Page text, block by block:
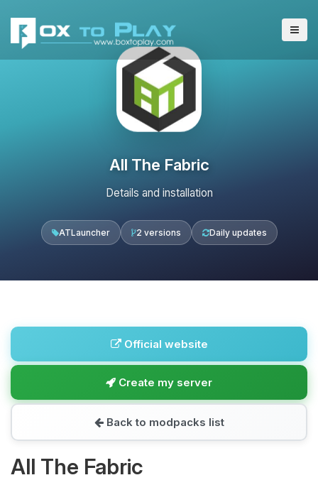
All The Fabric
Details and installation
ATLauncher 2 versions Daily updates
Official website
Create my server
Back to modpacks list
All The Fabric